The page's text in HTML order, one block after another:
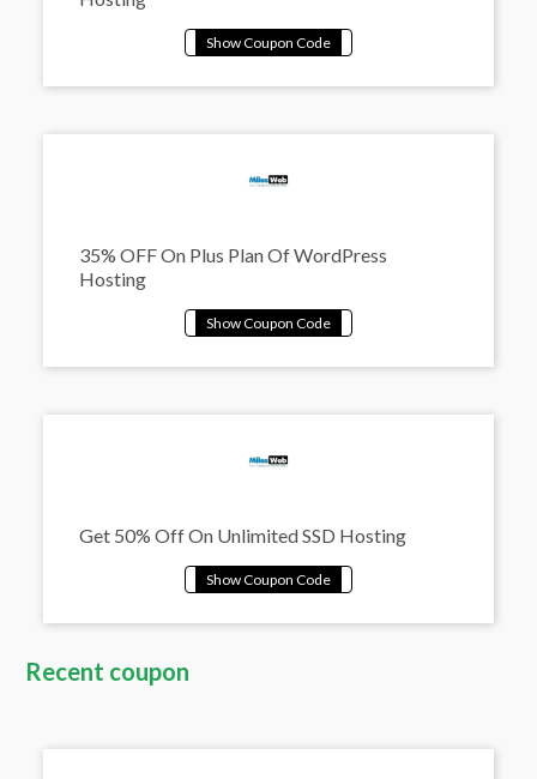
35% OFF On Plus Plan Of WordPress
Hosting
Get 50% Off On Unlimited SSD Hosting
Recent coupon